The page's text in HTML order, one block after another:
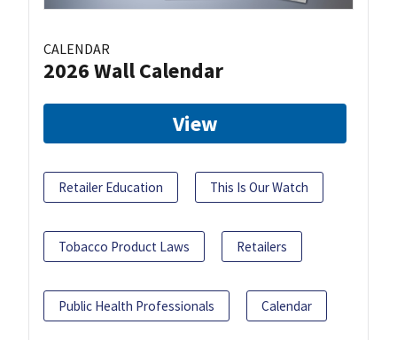
CALENDAR
2026 Wall Calendar
View
Retailer Education This Is Our Watch
Tobacco Product Laws Retailers
Public Health Professionals Calendar